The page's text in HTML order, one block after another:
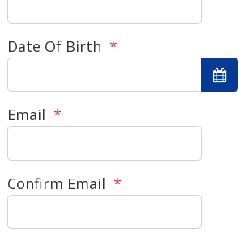
Date Of Birth *
Email *
Confirm Email *